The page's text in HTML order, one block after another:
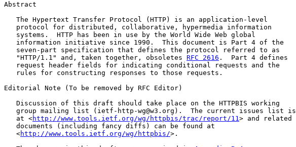
Abstract
   The Hypertext Transfer Protocol (HTTP) is an application-level
   protocol for distributed, collaborative, hypermedia information
   systems.  HTTP has been in use by the World Wide Web global
   information initiative since 1990.  This document is Part 4 of the
   seven-part specification that defines the protocol referred to as
   "HTTP/1.1" and, taken together, obsoletes
RFC 2616 .  Part 4 defines
   request header fields for indicating conditional requests and the
   rules for constructing responses to those requests.
Editorial Note (To be removed by RFC Editor)
   Discussion of this draft should take place on the HTTPBIS working
   group mailing list (ietf-http-wg@w3.org).  The current issues list is
   at <
http://www.tools.ietf.org/wg/httpbis/trac/report/11> and related
   documents (including fancy diffs) can be found at
   <
http://www.tools.ietf.org/wg/httpbis/>.